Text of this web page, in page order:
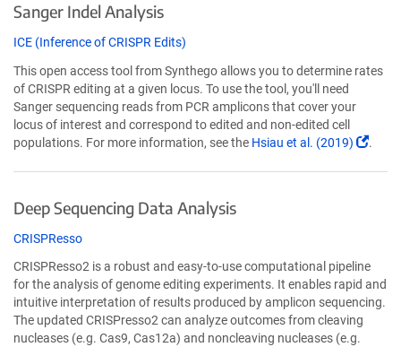
Sanger Indel Analysis
ICE (Inference of CRISPR Edits)
This open access tool from Synthego allows you to determine rates
of CRISPR editing at a given locus. To use the tool, you'll need
Sanger sequencing reads from PCR amplicons that cover your
locus of interest and correspond to edited and non-edited cell
populations. For more information, see the Hsiau et al. (2019)
(Link
.
Deep Sequencing Data Analysis
CRISPResso
CRISPResso2 is a robust and easy-to-use computational pipeline
for the analysis of genome editing experiments. It enables rapid and
intuitive interpretation of results produced by amplicon sequencing.
The updated CRISPresso2 can analyze outcomes from cleaving
nucleases (e.g. Cas9, Cas12a) and noncleaving nucleases (e.g.